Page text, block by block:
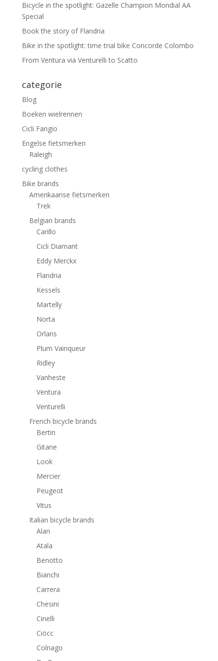
Bicycle in the spotlight: Gazelle Champion Mondial AA
Special
Book the story of Flandria
Bike in the spotlight: time trial bike Concorde Colombo
From Ventura via Venturelli to Scatto
categorie
Blog
Boeken wielrennen
Cicli Fangio
Engelse fietsmerken
Raleigh
cycling clothes
Bike brands
Amerikaanse fietsmerken
Trek
Belgian brands
Carillo
Cicli Diamant
Eddy Merckx
Flandria
Kessels
Martelly
Norta
Orlans
Plum Vainqueur
Ridley
Vanheste
Ventura
Venturelli
French bicycle brands
Bertin
Gitane
Look
Mercier
Peugeot
Vitus
Italian bicycle brands
Alan
Atala
Benotto
Bianchi
Carrera
Chesini
Cinelli
Ciöcc
Colnago